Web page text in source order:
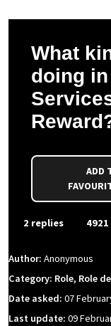
What
doing
2 replies
Author: Anonymous
Category: Role, Role
Date asked: 07
Last update: 09